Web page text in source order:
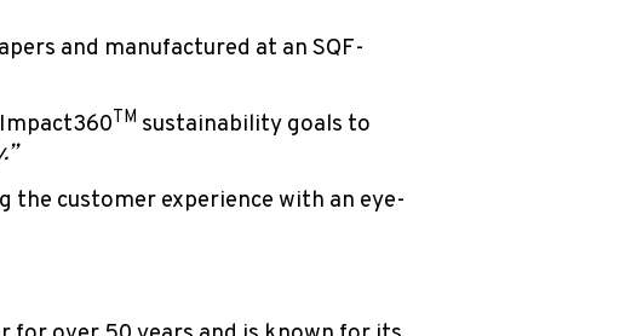
and manufactured at an SQF-
TM sustainability goals to
the customer experience with an eye-